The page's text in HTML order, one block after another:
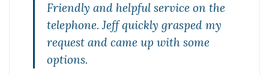
Friendly and helpful service on the
telephone. Jeff quickly grasped my
request and came up with some
options.